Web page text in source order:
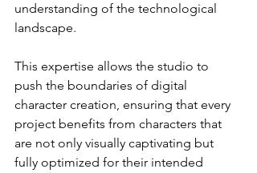
understanding of the technological
landscape.
This expertise allows the studio to
push the boundaries of digital
character creation, ensuring that every
project benefits from characters that
are not only visually captivating but
fully optimized for their intended